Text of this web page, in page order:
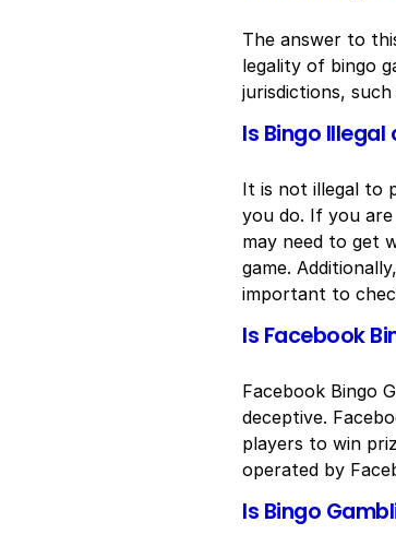
The answer to
legality of bingo
jurisdictions,
Is Bingo
It is not illegal to
you do. If you
may need to get
game.
important to
Is Facebook
Facebook Bingo
deceptive.
players to win
operated by
Is Bingo